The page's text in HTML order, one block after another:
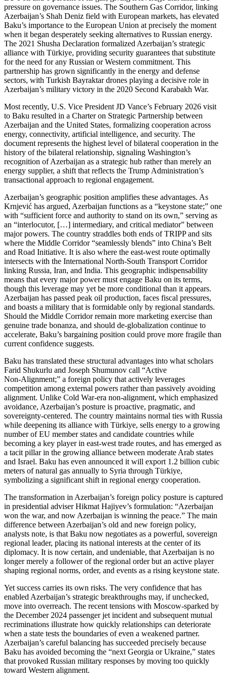
pressure on governance issues. The Southern Gas Corridor, linking
Azerbaijan’s Shah Deniz field with European markets, has elevated
Baku’s importance to the European Union at precisely the moment
when it began desperately seeking alternatives to Russian energy.
The 2021 Shusha Declaration formalized Azerbaijan’s strategic
alliance with Türkiye, providing security guarantees that substitute
for the need for any Russian or Western commitment. This
partnership has grown significantly in the energy and defense
sectors, with Turkish Bayraktar drones playing a decisive role in
Azerbaijan’s military victory in the 2020 Second Karabakh War.
Most recently, U.S. Vice President JD Vance’s February 2026 visit
to Baku resulted in a Charter on Strategic Partnership between
Azerbaijan and the United States, formalizing cooperation across
energy, connectivity, artificial intelligence, and security. The
document represents the highest level of bilateral cooperation in the
history of the bilateral relationship, signaling Washington’s
recognition of Azerbaijan as a strategic hub rather than merely an
energy supplier, a shift that reflects the Trump Administration’s
transactional approach to regional engagement.
Azerbaijan’s geographic position amplifies these advantages. As
Krnjević has argued, Azerbaijan functions as a “keystone state;” one
with “sufficient force and authority to stand on its own,” serving as
an “interlocutor, […] intermediary, and critical mediator” between
major powers. The country straddles both ends of TRIPP and sits
where the Middle Corridor “seamlessly blends” into China’s Belt
and Road Initiative. It is also where the east‑west route optimally
intersects with the International North‑South Transport Corridor
linking Russia, Iran, and India. This geographic indispensability
means that every major power must engage Baku on its terms,
though this leverage may yet be more conditional than it appears.
Azerbaijan has passed peak oil production, faces fiscal pressures,
and boasts a military that is formidable only by regional standards.
Should the Middle Corridor remain more marketing exercise than
genuine trade bonanza, and should de‑globalization continue to
accelerate, Baku’s bargaining position could prove more fragile than
current confidence suggests.
Baku has translated these structural advantages into what scholars
Farid Shukurlu and Joseph Shumunov call “Active
Non‑Alignment;” a foreign policy that actively leverages
competition among external powers rather than passively avoiding
alignment. Unlike Cold War‑era non‑alignment, which emphasized
avoidance, Azerbaijan’s posture is proactive, pragmatic, and
sovereignty‑centered. The country maintains normal ties with Russia
while deepening its alliance with Türkiye, sells energy to a growing
number of EU member states and candidate countries while
becoming a key player in east‑west trade routes, and has emerged as
a tacit pillar in the growing alliance between moderate Arab states
and Israel. Baku has even announced it will export 1.2 billion cubic
meters of natural gas annually to Syria through Türkiye,
symbolizing a significant shift in regional energy cooperation.
The transformation in Azerbaijan’s foreign policy posture is captured
in presidential adviser Hikmat Hajiyev’s formulation: “Azerbaijan
won the war, and now Azerbaijan is winning the peace.” The main
difference between Azerbaijan’s old and new foreign policy,
analysts note, is that Baku now negotiates as a powerful, sovereign
regional leader, placing its national interests at the center of its
diplomacy. It is now certain, and undeniable, that Azerbaijan is no
longer merely a follower of the regional order but an active player
shaping regional norms, order, and events as a rising keystone state.
Yet success carries its own risks. The very confidence that has
enabled Azerbaijan’s strategic breakthroughs may, if unchecked,
move into overreach. The recent tensions with Moscow‑sparked by
the December 2024 passenger jet incident and subsequent mutual
recriminations illustrate how quickly relationships can deteriorate
when a state tests the boundaries of even a weakened partner.
Azerbaijan’s careful balancing has succeeded precisely because
Baku has avoided becoming the “next Georgia or Ukraine,” states
that provoked Russian military responses by moving too quickly
toward Western alignment.